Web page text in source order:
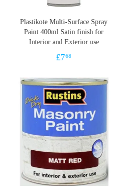
Plastikote Multi-Surface Spray
Paint 400ml Satin finish for
Interior and Exterior use
£768